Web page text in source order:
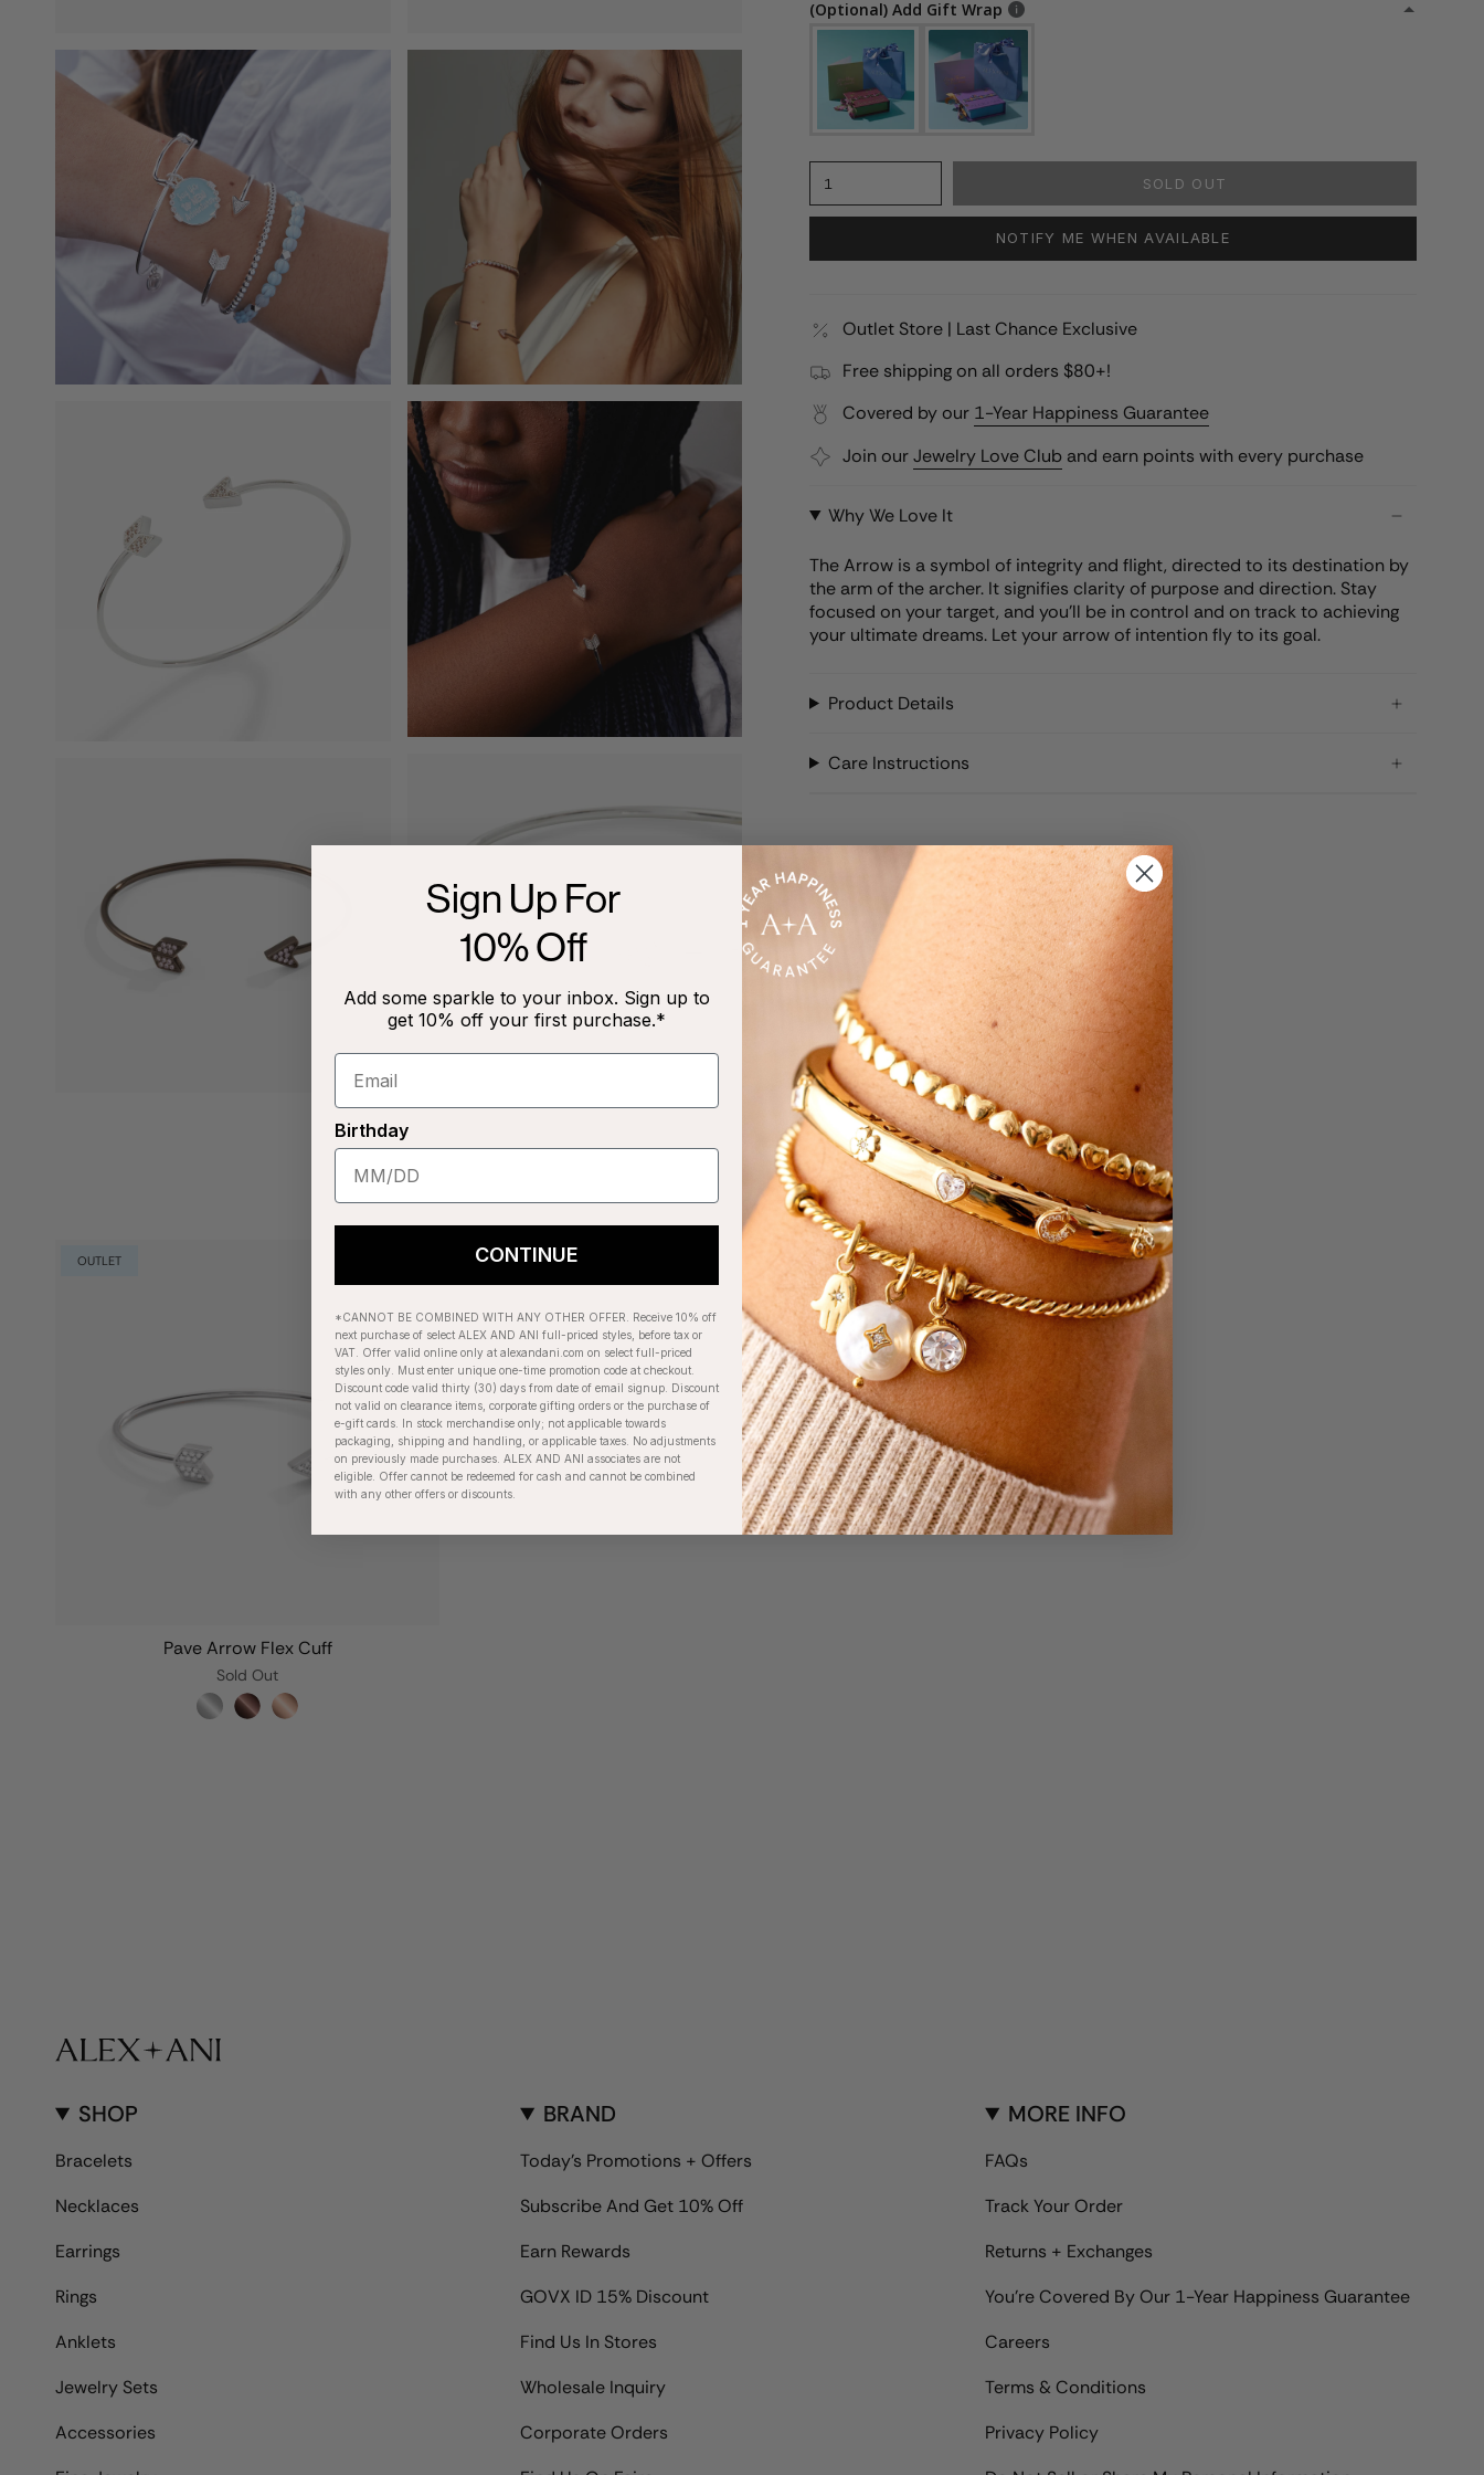
(Optional) Add Gift Wrap
1 SOLD OUT
NOTIFY ME WHEN AVAILABLE
Outlet Store | Last Chance Exclusive
Free shipping on all orders $80+!
Covered by our 1-Year Happiness Guarantee
Join ourJewelry Love Club and earn points with every purchase
Why We Love It
The Arrow is a symbol of integrity and flight, directed to its destination by
the arm of the archer. It signifies clarity of purpose and direction. Stay
focused on your target, and you'll be in control and on track to achieving
your ultimate dreams. Let your arrow of intention fly to its goal.
Product Details
Care Instructions
RECENTLY VIEWED
OUTLET
Pave Arrow Flex Cuff
Sold Out
SHOP
Bracelets
Necklaces
Earrings
Rings
Anklets
Jewelry Sets
Accessories
BRAND
Today's Promotions + Offers
Subscribe And Get 10% Off
Earn Rewards
GOVX ID 15% Discount
Find Us In Stores
Wholesale Inquiry
Corporate Orders
MORE INFO
FAQs
Track Your Order
Returns + Exchanges
You're Covered By Our 1-Year Happiness Guarantee
Careers
Terms & Conditions
Privacy Policy
Sign Up For
10% Off
Add some sparkle to your inbox. Sign up to
get 10% off your first purchase.*
Birthday
CONTINUE
*CANNOT BE COMBINED WITH ANY OTHER OFFER. Receive 10% off
next purchase of select ALEX AND ANI full-priced styles, before tax or
VAT. Offer valid online only at alexandani.com on select full-priced
styles only. Must enter unique one-time promotion code at checkout.
Discount code valid thirty (30) days from date of email signup. Discount
not valid on clearance items, corporate gifting orders or the purchase of
e-gift cards. In stock merchandise only; not applicable towards
packaging, shipping and handling, or applicable taxes. No adjustments
on previously made purchases. ALEX AND ANI associates are not
eligible. Offer cannot be redeemed for cash and cannot be combined
with any other offers or discounts.